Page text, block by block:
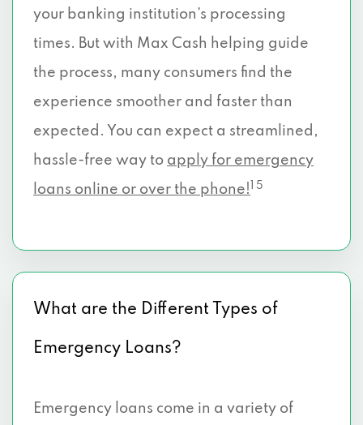
your banking institution’s processing
times. But with Max Cash helping guide
the process, many consumers find the
experience smoother and faster than
expected. You can expect a streamlined,
hassle-free way to apply for emergency
loans online or over the phone!
1 5
What are the Different Types of
Emergency Loans?
Emergency loans come in a variety of